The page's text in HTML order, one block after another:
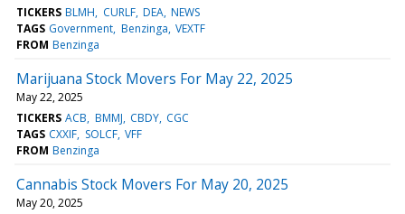
TICKERS BLMH CURLF DEA NEWS
TAGS Government Benzinga VEXTF
FROM Benzinga
Marijuana Stock Movers For May 22, 2025
May 22, 2025
TICKERS ACB BMMJ CBDY CGC
TAGS CXXIF SOLCF VFF
FROM Benzinga
Cannabis Stock Movers For May 20, 2025
May 20, 2025